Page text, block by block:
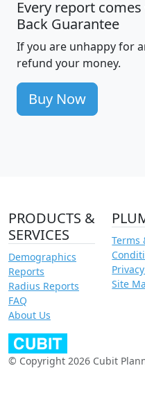
Every report
Back Guarantee
If you are unhappy for
refund your money.
Buy Now
PRODUCTS &
SERVICES
Demographics
Reports
Radius Reports
FAQ
About Us
Terms
Site
© Copyright 2026 Cubit